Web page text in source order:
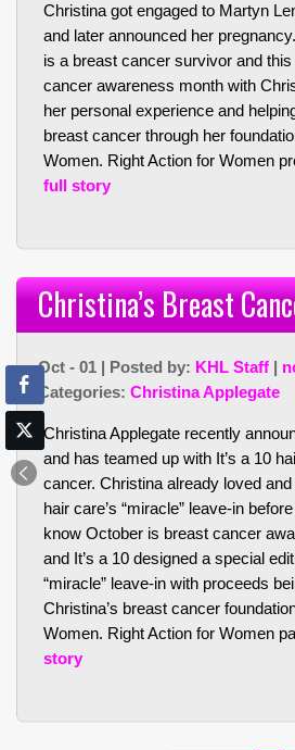
Christina got engaged to Martyn
and later announced her
is a breast cancer survivor and
cancer awareness month with
her personal experience and
breast cancer through her
Women. Right Action for Women
full story
Christina’s Breast
Oct - 01 | Posted by: KHL Staff |
Categories: Christina Applegate
Christina Applegate recently
and has teamed up with It’s a 10
cancer. Christina already loved and
hair care’s “miracle” leave-in
know October is breast cancer
and It’s a 10 designed a special
“miracle” leave-in with proceeds
Christina’s breast cancer
Women. Right Action for Women
story